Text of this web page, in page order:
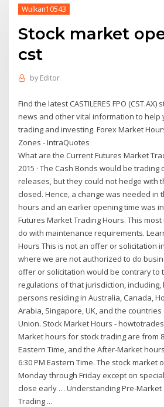
Wulkan10543
Stock market
cst
by Editor
Find the latest CASTILERES FPO
news and other vital information to help
trading and investing. Forex Market
Zones - IntraQuotes
What are the Current Futures Market
2015 · The Cash Bonds would be
releases, but they could not hedge with
closed. Hence, a change was needed in
hours and an earlier opening time was
Futures Market Trading Hours. This
do with maintenance requirements.
Hours This is not an offer or solicitation
where we are not authorized to do
offer or solicitation would be contrary to
regulations of that jurisdiction, including,
persons residing in Australia, Canada,
Arabia, Singapore, UK, and the
Union. Stock Market Hours -
Market hours for stock trading are from
Eastern Time, and the After-Market
6:30 PM Eastern Time. The stock market
Monday through Friday except on
close early … Understanding Pre-
Trading ...